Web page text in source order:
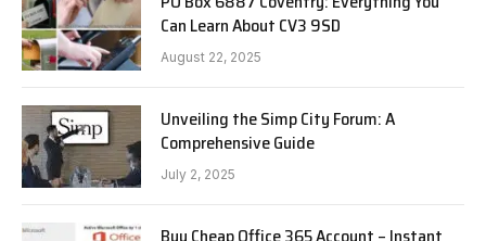
Can Learn About CV3 9SD
August 22, 2025
Unveiling the Simp City Forum: A
Comprehensive Guide
July 2, 2025
Buy Cheap Office 365 Account – Instant